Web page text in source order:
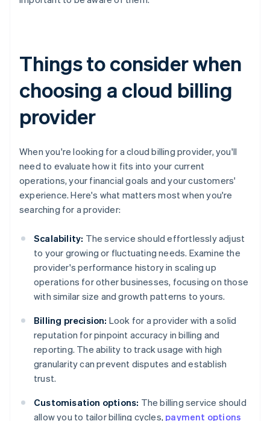
Things to consider when
choosing a cloud billing
provider
When you're looking for a cloud billing provider, you'll
need to evaluate how it fits into your current
operations, your financial goals and your customers'
experience. Here's what matters most when you're
searching for a provider:
Scalability: The service should effortlessly adjust
to your growing or fluctuating needs. Examine the
provider's performance history in scaling up
operations for other businesses, focusing on those
with similar size and growth patterns to yours.
Billing precision: Look for a provider with a solid
reputation for pinpoint accuracy in billing and
reporting. The ability to track usage with high
granularity can prevent disputes and establish
trust.
Customisation options: The billing service should
allow you to tailor billing cycles, payment options